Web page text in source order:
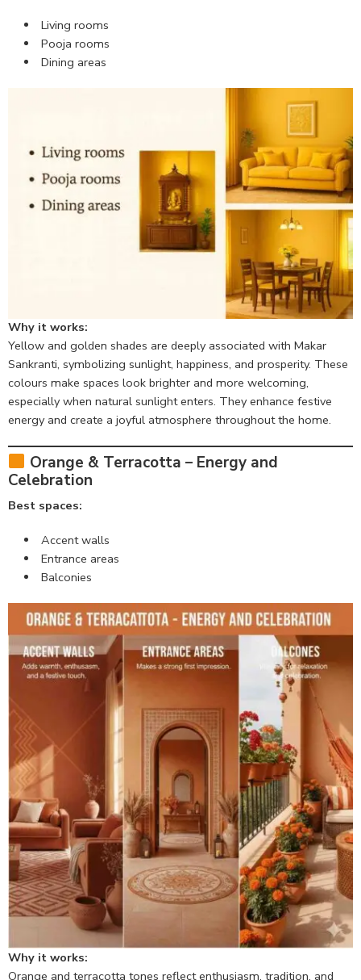
Living rooms
Pooja rooms
Dining areas
Why it works:
Yellow and golden shades are deeply associated with Makar
Sankranti, symbolizing sunlight, happiness, and prosperity. These
colours make spaces look brighter and more welcoming,
especially when natural sunlight enters. They enhance festive
energy and create a joyful atmosphere throughout the home.
Orange & Terracotta – Energy and
Celebration
Best spaces:
Accent walls
Entrance areas
Balconies
Why it works:
Orange and terracotta tones reflect enthusiasm, tradition, and